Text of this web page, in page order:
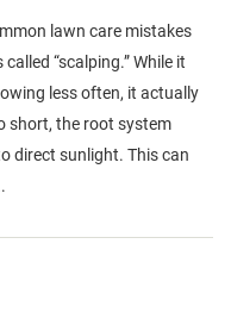
lawn care mistakes
“scalping.” While it
less often, it actually
short, the root system
direct sunlight. This can